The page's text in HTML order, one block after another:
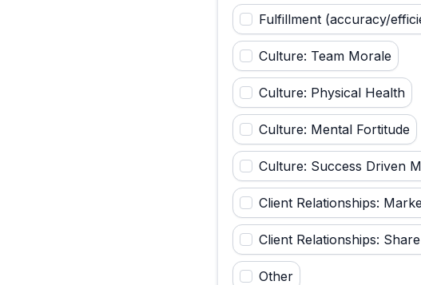
Fulfillment (accuracy/
Culture: Team Morale
Culture: Physical Health
Culture: Mental Fortitude
Culture: Success Driven
Client Relationships:
Client Relationships:
Other